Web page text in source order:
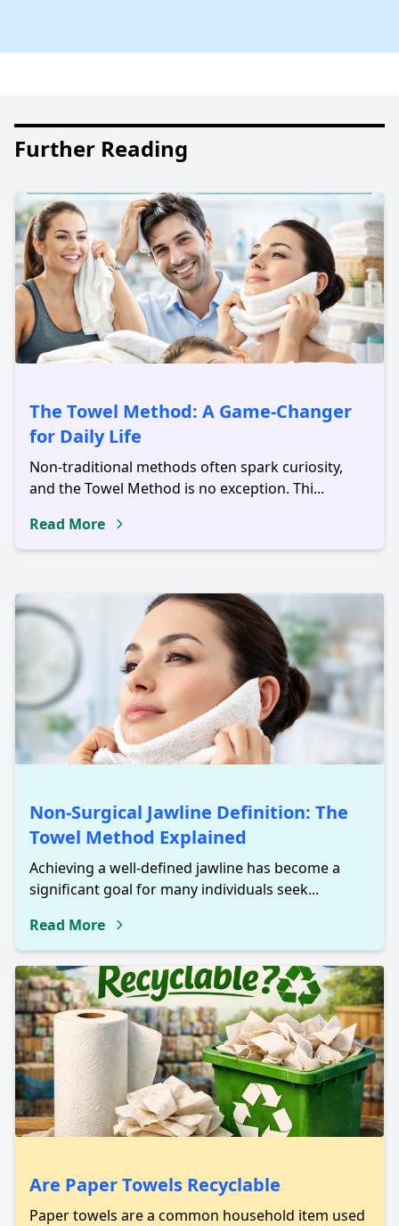
Further Reading
The Towel Method: A Game-Changer
for Daily Life
Non-traditional methods often spark curiosity,
and the Towel Method is no exception. Thi...
Read More
Non-Surgical Jawline Definition: The
Towel Method Explained
Achieving a well-defined jawline has become a
significant goal for many individuals seek...
Read More
Are Paper Towels Recyclable
Paper towels are a common household item used